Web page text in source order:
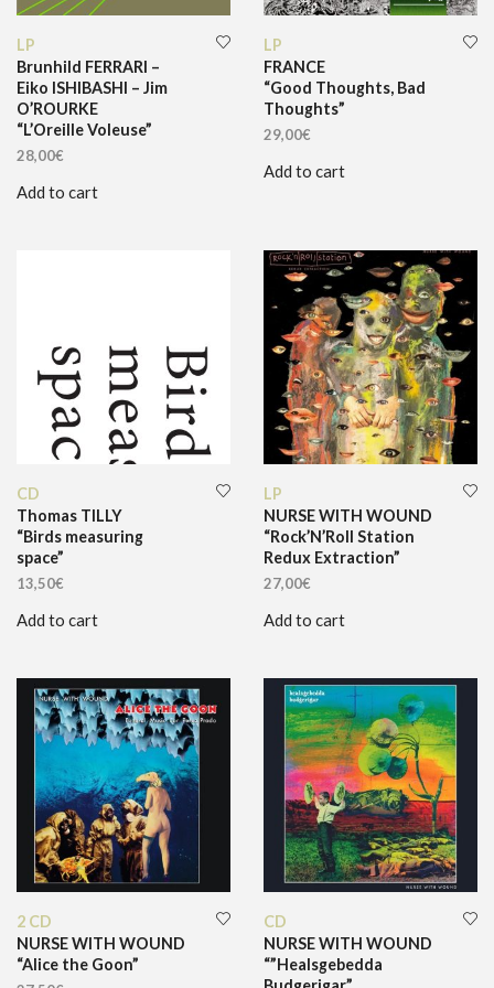
LP
Brunhild FERRARI –
Eiko ISHIBASHI – Jim
O’ROURKE
“L’Oreille Voleuse”
28,00€
Add to cart
LP
FRANCE
“Good Thoughts, Bad
Thoughts”
29,00€
Add to cart
CD
Thomas TILLY
“Birds measuring
space”
13,50€
Add to cart
LP
NURSE WITH WOUND
“Rock’N’Roll Station
Redux Extraction”
27,00€
Add to cart
2 CD
NURSE WITH WOUND
“Alice the Goon”
CD
NURSE WITH WOUND
“”Healsgebedda